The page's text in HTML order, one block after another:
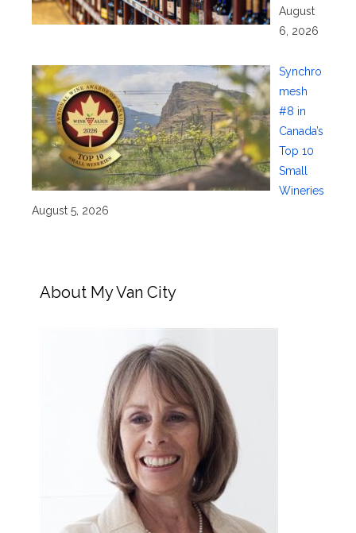
August
6, 2026
Synchro
mesh
#8 in
Canada’s
Top 10
Small
Wineries
August 5, 2026
About My Van City